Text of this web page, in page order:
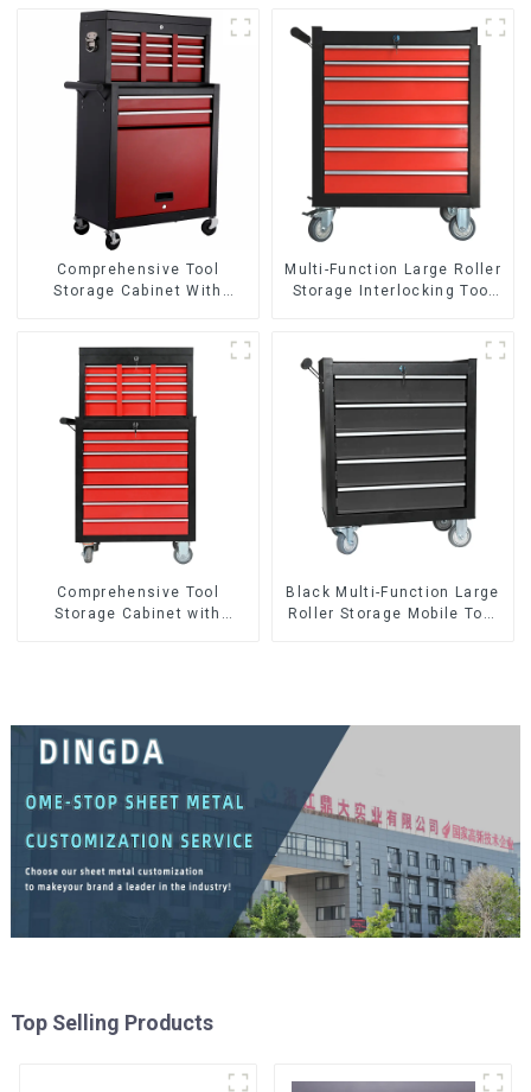
Storehouse Garage
Comprehensive Tool
Storage Cabinet With
Multi-Function Large Roller
Storage Interlocking Tool
Comprehensive Tool
Storage Cabinet with
Black Multi-Function Large
Roller Storage Mobile Tool
Top Selling Products